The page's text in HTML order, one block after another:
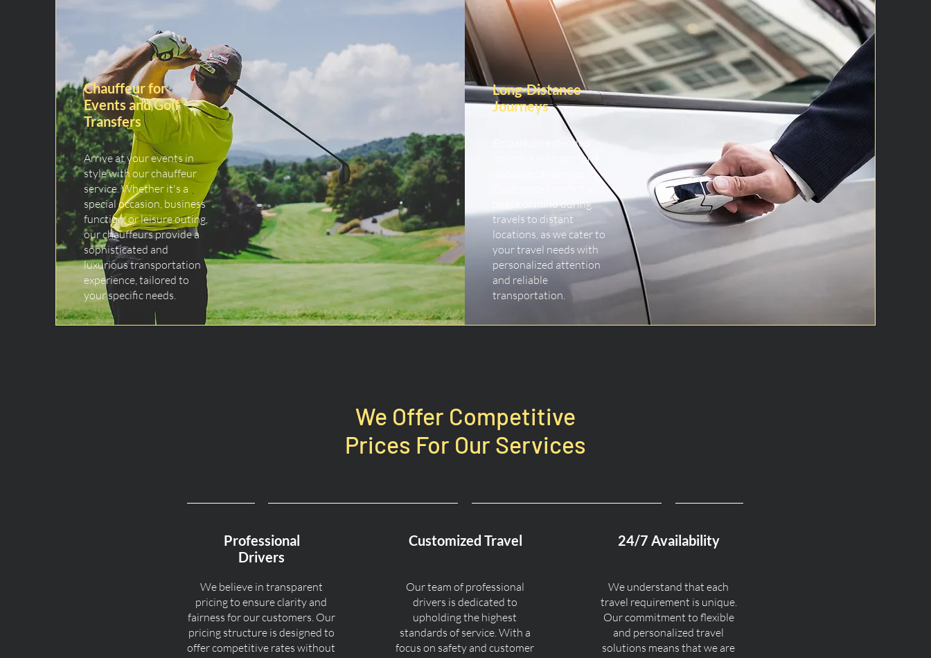
Chauffeur for
Events and Golf
Transfers
Arrive at your events in
style with our chauffeur
service. Whether it's a
special occasion, business
function, or leisure outing,
our chauffeurs provide a
sophisticated and
luxurious transportation
experience, tailored to
your specific needs.
Long-Distance
Journeys
Embark on extended
journeys with our long-
peace of mind during
travels to distant
locations, as we cater to
your travel needs with
personalized attention
and reliable
transportation.
We Offer Competitive
Prices For Our Services
Professional
Drivers
We believe in transparent
pricing to ensure clarity and
fairness for our customers. Our
pricing structure is designed to
offer competitive rates without
Customized Travel
Our team of professional
drivers is dedicated to
upholding the highest
standards of service. With a
focus on safety and customer
24/7 Availability
We understand that each
travel requirement is unique.
Our commitment to flexible
and personalized travel
solutions means that we are